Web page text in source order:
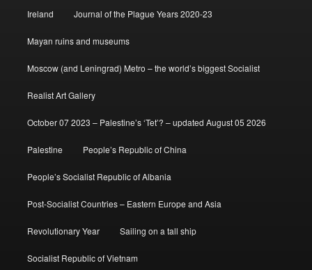
Ireland Journal of the Plague Years 2020-23
Mayan ruins and museums
Moscow (and Leningrad) Metro – the world’s biggest Socialist
Realist Art Gallery
October 07 2023 – Palestine’s ‘Tet’? – updated August 05 2026
Palestine People’s Republic of China
People’s Socialist Republic of Albania
Post-Socialist Countries – Eastern Europe and Asia
Revolutionary Year Sailing on a tall ship
Socialist Republic of Vietnam